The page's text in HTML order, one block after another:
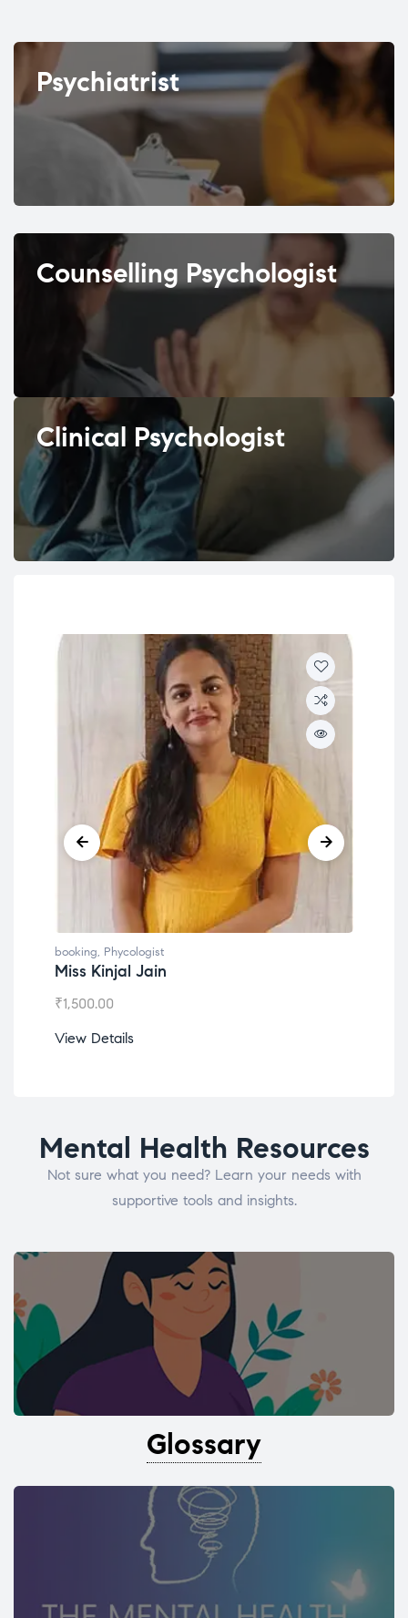
Psychiatrist
Counselling Psychologist
Clinical Psychologist
booking, Phycologist
Dr. Lokesh Babu
₹1,200.00
View Details
Mental Health Resources
Not sure what you need? Learn your needs with
supportive tools and insights.
Glossary